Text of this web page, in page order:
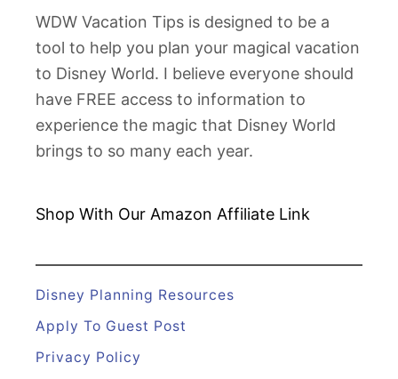
WDW Vacation Tips is designed to be a
tool to help you plan your magical vacation
to Disney World. I believe everyone should
have FREE access to information to
experience the magic that Disney World
brings to so many each year.
Shop With Our Amazon Affiliate Link
Disney Planning Resources
Apply To Guest Post
Privacy Policy